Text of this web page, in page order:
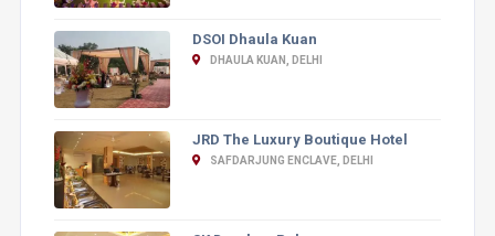
DSOI Dhaula Kuan
DHAULA KUAN, DELHI
JRD The Luxury Boutique Hotel
SAFDARJUNG ENCLAVE, DELHI